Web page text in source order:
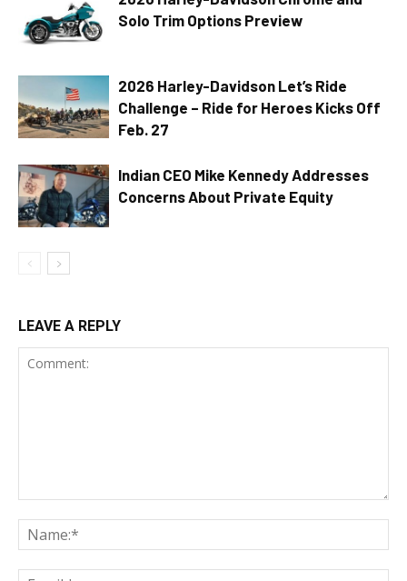
Solo Trim Options Preview
2026 Harley-Davidson Let’s Ride
Challenge – Ride for Heroes Kicks Off
Feb. 27
Indian CEO Mike Kennedy Addresses
Concerns About Private Equity
LEAVE A REPLY